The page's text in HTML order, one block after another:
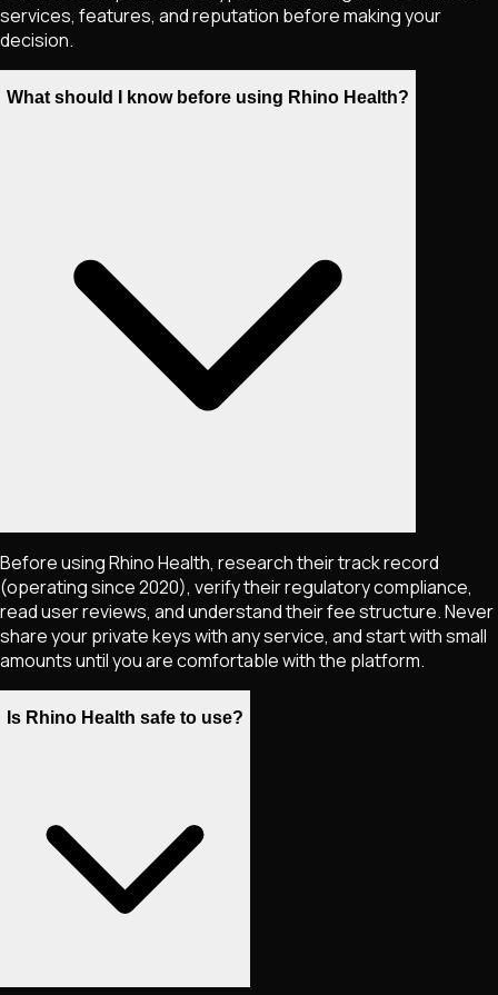
services, features, and reputation before making your
decision.
What should I know before using Rhino Health?
Before using Rhino Health, research their track record
(operating since 2020), verify their regulatory compliance,
read user reviews, and understand their fee structure. Never
share your private keys with any service, and start with small
amounts until you are comfortable with the platform.
Is Rhino Health safe to use?